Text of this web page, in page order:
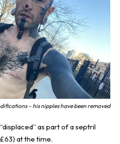
– his nipples have been removed
as part of a septril
at the time.